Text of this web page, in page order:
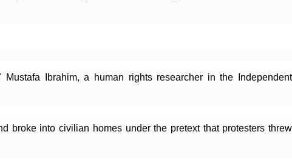
Ibrahim, a human rights researcher in the Independent
broke into civilian homes under the pretext that protesters threw